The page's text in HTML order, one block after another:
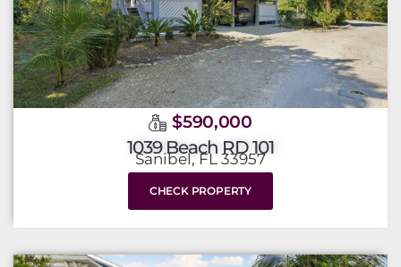
$590,000
1039 Beach RD 101
Sanibel, FL 33957
CHECK PROPERTY